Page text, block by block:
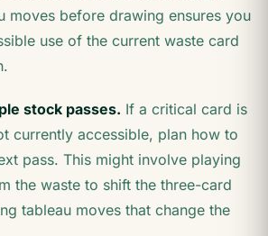
moves before drawing ensures you
use of the current waste card
stock passes. If a critical card is
currently accessible, plan how to
pass. This might involve playing
the waste to shift the three-card
tableau moves that change the